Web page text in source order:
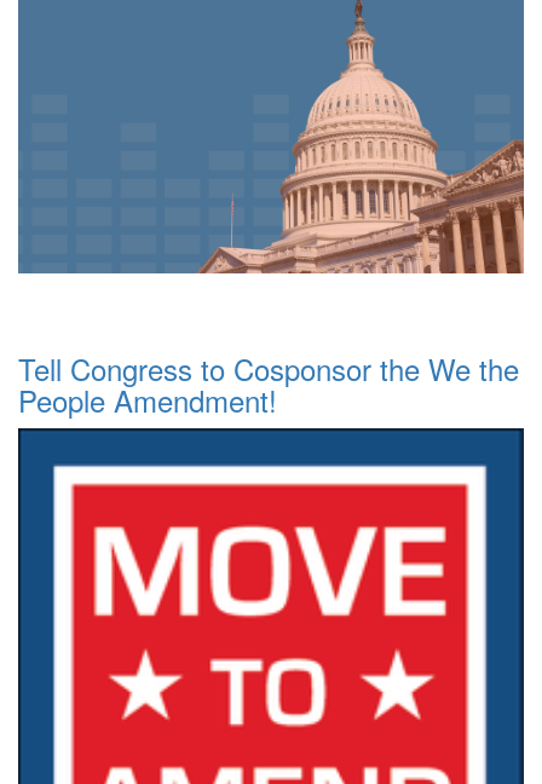
Tell Congress to Cosponsor the We the
People Amendment!